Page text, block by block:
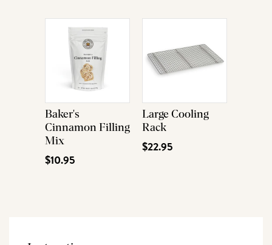
Baker's
Cinnamon Filling
Mix
$10.95
Large Cooling
Rack
$22.95